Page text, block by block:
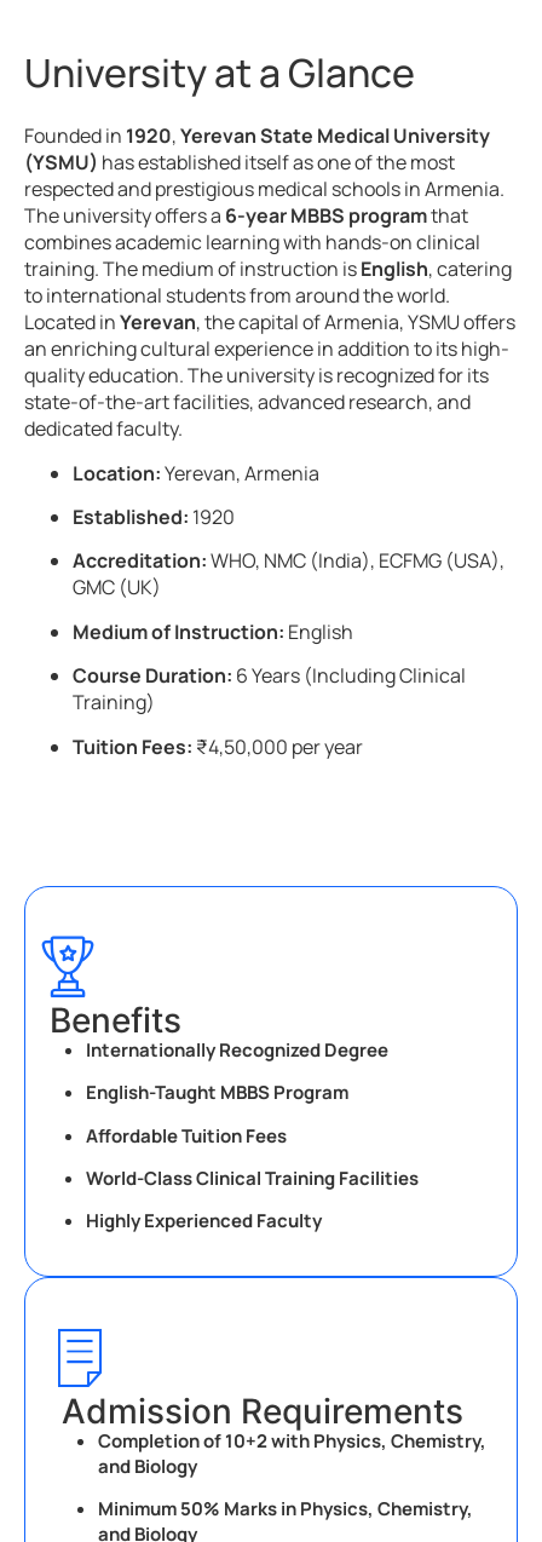
University at a Glance
Founded in 1920,Yerevan State Medical University
(YSMU) has established itself as one of the most
respected and prestigious medical schools in Armenia.
The university offers a 6-year MBBS programthat
combines academic learning with hands-on clinical
training. The medium of instruction isEnglish, catering
to international students from around the world.
Located inYerevan, the capital of Armenia, YSMU offers
an enriching cultural experience in addition to its high-
quality education. The university is recognized for its
state-of-the-art facilities, advanced research, and
dedicated faculty.
Location:Yerevan, Armenia
Established: 1920
Accreditation:WHO, NMC (India), ECFMG (USA),
GMC (UK)
Medium of Instruction: English
Course Duration: 6 Years (Including Clinical
Training)
Tuition Fees: ₹4,50,000 per year
Benefits
Internationally Recognized Degree
English-Taught MBBS Program
Affordable Tuition Fees
World-Class Clinical Training Facilities
Highly Experienced Faculty
Admission Requirements
Completion of 10+2 with Physics, Chemistry,
and Biology
Minimum 50% Marks in Physics, Chemistry,
and Biology